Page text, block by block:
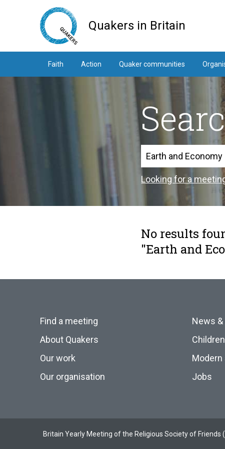
Quakers in Britain
Faith Action Quaker communities
Search
Looking for a
No results
"Earth and
Find a meeting
About Quakers
Our work
Our organisation
News
Jobs
Britain Yearly Meeting of the Religious Society of Friends